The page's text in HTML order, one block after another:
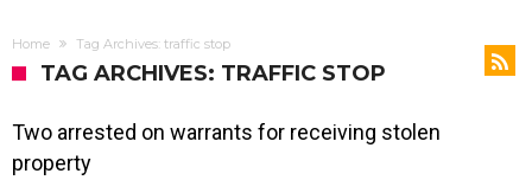
Home Tag Archives: traffic stop
TAG ARCHIVES: TRAFFIC STOP
Two arrested on warrants for receiving stolen
property